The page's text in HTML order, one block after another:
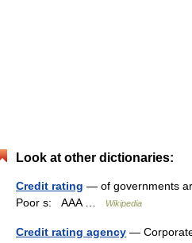
Look at other dictionaries:
Credit rating — of governments
Poor s: AAA …
Wikipedia
Credit rating agency —